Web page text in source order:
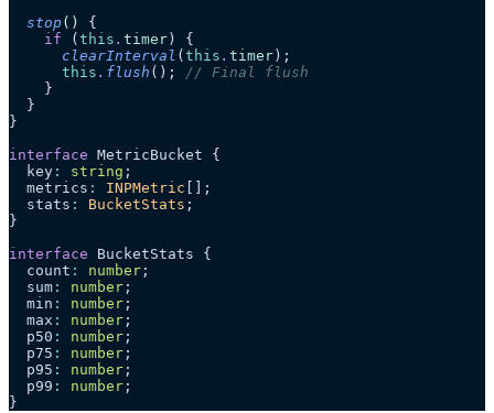
  stop
()
{
    if
( this . timer ) {
      clearInterval
( this . timer );
      this
. flush (); // Final flush
    }
  }
}
interface MetricBucket {
  key
: string ;
  metrics
: INPMetric [];
  stats
: BucketStats ;
}
interface BucketStats {
  count
: number ;
  sum
: number ;
  min
: number ;
  max
: number ;
  p50
: number ;
  p75
: number ;
  p95
: number ;
  p99
: number ;
}